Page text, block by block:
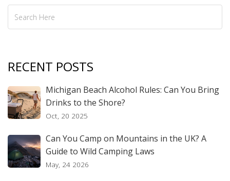
RECENT POSTS
Michigan Beach Alcohol Rules: Can You Bring
Drinks to the Shore?
Oct, 20 2025
Can You Camp on Mountains in the UK? A
Guide to Wild Camping Laws
May, 24 2026